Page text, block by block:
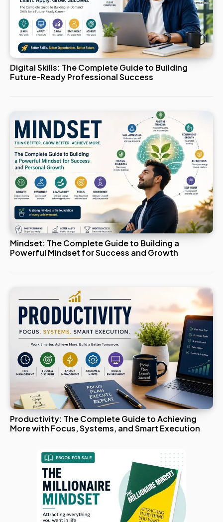
Digital Skills: The Complete Guide to Building
Future-Ready Professional Success
Mindset: The Complete Guide to Building a
Powerful Mindset for Success and Growth
Productivity: The Complete Guide to Achieving
More with Focus, Systems, and Smart Execution